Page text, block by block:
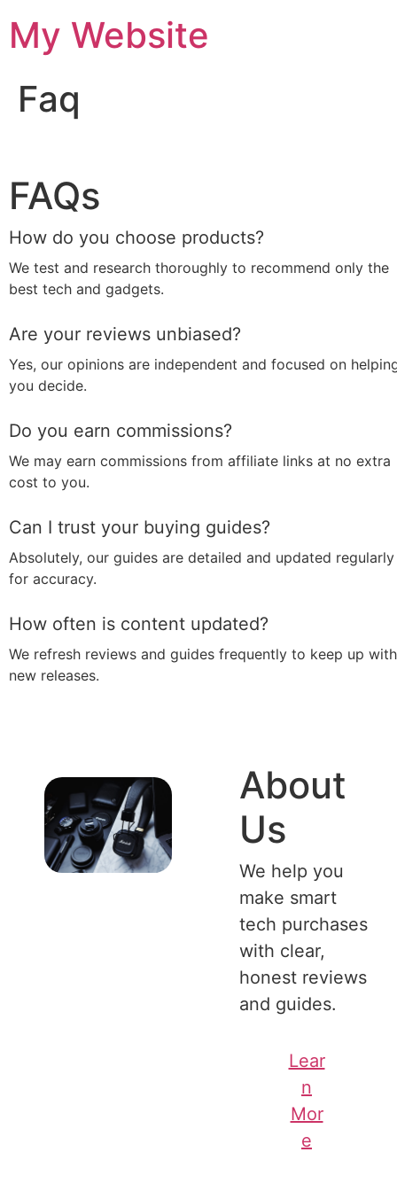
My Website
Faq
FAQs
How do you choose products?
We test and research thoroughly to recommend only the
best tech and gadgets.
Are your reviews unbiased?
Yes, our opinions are independent and focused on
you decide.
Do you earn commissions?
We may earn commissions from affiliate links at no extra
cost to you.
Can I trust your buying guides?
Absolutely, our guides are detailed and updated regularly
for accuracy.
How often is content updated?
We refresh reviews and guides frequently to keep up with
new releases.
About
Us
We help you
make smart
tech purchases
with clear,
honest reviews
and guides.
Lear
n
Mor
e